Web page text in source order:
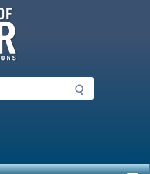
of Labor